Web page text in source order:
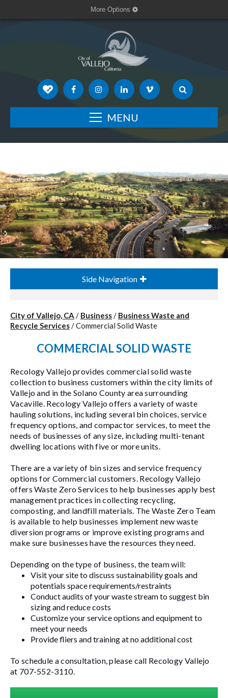
More Options
MENU
Side Navigation
City of Vallejo, CA / Business/ Business Waste and
Recycle Services/Commercial Solid Waste
COMMERCIAL SOLID WASTE
Recology Vallejo provides commercial solid waste
collection to business customers within the city limits of
Vallejo and in the Solano County area surrounding
Vacaville. Recology Vallejo offers a variety of waste
hauling solutions, including several bin choices, service
frequency options, and compactor services, to meet the
needs of businesses of any size, including multi-tenant
dwelling locations with five or more units.
There are a variety of bin sizes and service frequency
options for Commercial customers. Recology Vallejo
offers Waste Zero Services to help businesses apply best
management practices in collecting recycling,
composting, and landfill materials. The Waste Zero Team
is available to help businesses implement new waste
diversion programs or improve existing programs and
make sure businesses have the resources they need.
Depending on the type of business, the team will:
Visit your site to discuss sustainability goals and
potentials space requirements/restraints
Conduct audits of your waste stream to suggest bin
sizing and reduce costs
Customize your service options and equipment to
meet your needs
Provide fliers and training at no additional cost
To schedule a consultation, please call Recology Vallejo
at 707-552-3110.